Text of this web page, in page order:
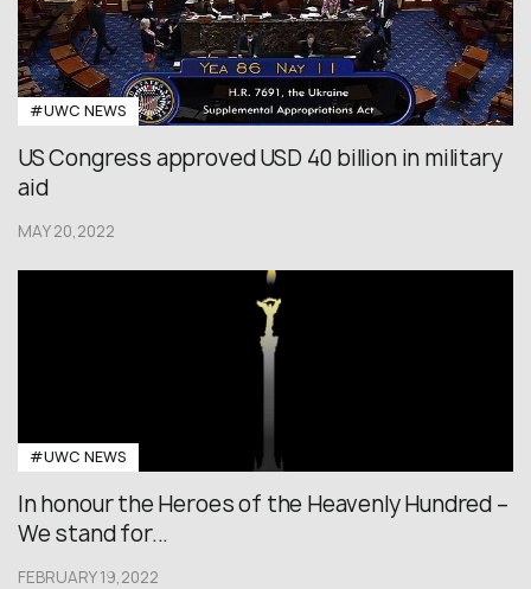
#UWC NEWS
US Congress approved USD 40 billion in military
aid
MAY 20,2022
#UWC NEWS
In honour the Heroes of the Heavenly Hundred –
We stand for...
FEBRUARY 19,2022